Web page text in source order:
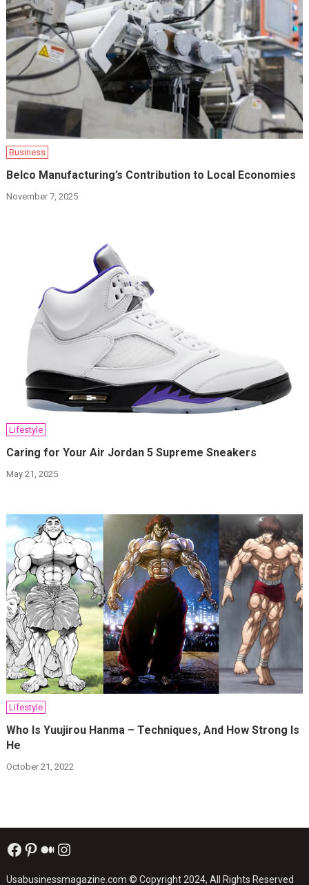
Business
Belco Manufacturing’s Contribution to Local Economies
November 7, 2025
Lifestyle
Caring for Your Air Jordan 5 Supreme Sneakers
May 21, 2025
Lifestyle
Who Is Yuujirou Hanma – Techniques, And How Strong Is
He
October 21, 2022
Facebook
Pinterest
Medium
Instagram
Usabusinessmagazine.com © Copyright 2024, All Rights Reserved